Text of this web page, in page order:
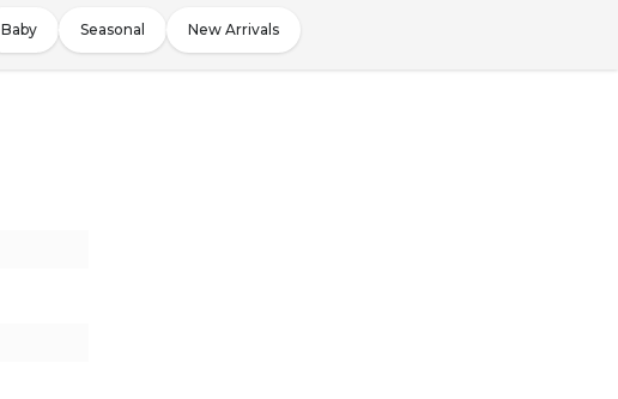
Baby Seasonal New Arrivals